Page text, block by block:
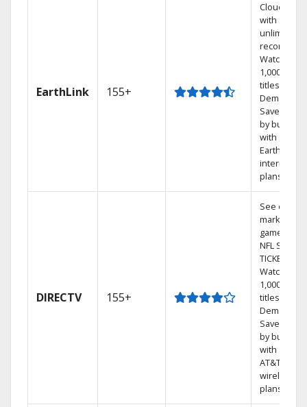
EarthLink 155+
Cloud DVR
with
unlimited
recordings
Watch
1,000s of
titles On
Demand
Save
by bundling
with
Earthlink
internet
plans
DIRECTV 155+
See out-of-
market
games on
NFL
TICKET.
Watch
1,000s of
titles On
Demand.
Save
by bundling
with select
AT&T
wireless
plans.